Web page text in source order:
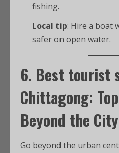
fishing.
Local tip: Hire a boat
safer on open water.
6. Best tourist
Chittagong:
Beyond the City
Go beyond the urban